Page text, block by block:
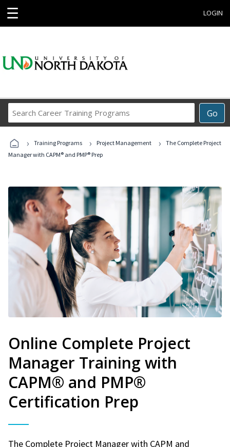
☰ LOGIN
Go
Career
Programs
› Training Programs › Project Management ›
The Complete Project
Manager with CAPM® and PMP® Prep
Online Complete Project
Manager Training with
CAPM® and PMP®
Certification Prep
The Complete Project Manager with CAPM and